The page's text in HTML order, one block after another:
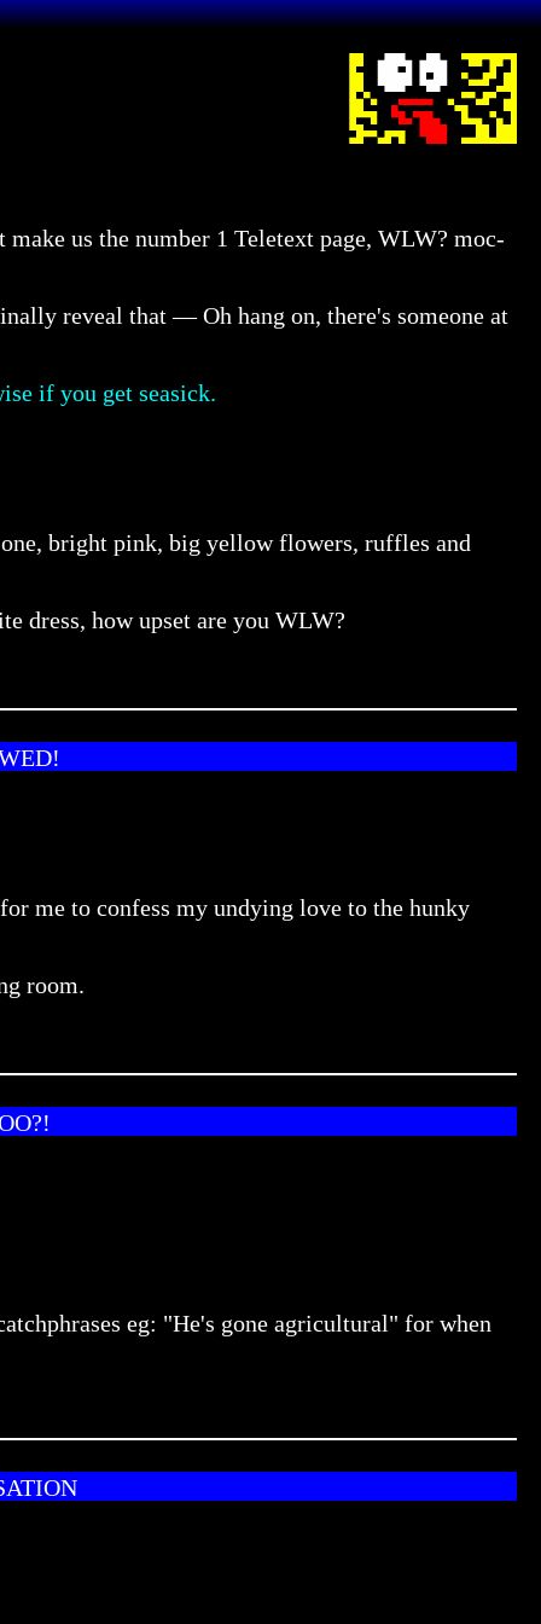
us the number 1 Teletext page, WLW? moc-
reveal that — Oh hang on, there's someone at
if you get seasick.
bright pink, big yellow flowers, ruffles and
dress, how upset are you WLW?
me to confess my undying love to the hunky
room.
eg: "He's gone agricultural" for when